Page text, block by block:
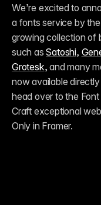
We’re excited to
a fonts service by the
growing collection of
such as Satoshi,
Grotesk, and many
now available
head over to the
Craft exceptional
Only in Framer.